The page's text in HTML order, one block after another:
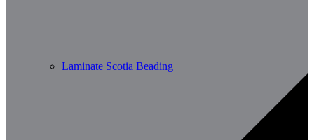
Laminate Scotia Beading